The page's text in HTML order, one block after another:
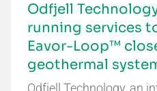
Odfjell
running services
Eavor-Loop™
geothermal